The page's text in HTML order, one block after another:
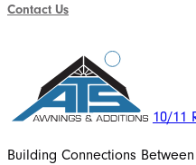
10/11
Building Connections
Contact Us